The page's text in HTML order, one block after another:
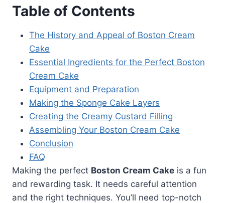
Table of Contents
The History and Appeal of Boston Cream
Cake
Essential Ingredients for the Perfect Boston
Cream Cake
Equipment and Preparation
Making the Sponge Cake Layers
Creating the Creamy Custard Filling
Assembling Your Boston Cream Cake
Conclusion
FAQ
Making the perfect Boston Cream Cake is a fun
and rewarding task. It needs careful attention
and the right techniques. You’ll need top-notch